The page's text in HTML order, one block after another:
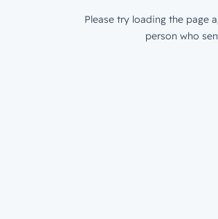
Please try loading the page
person who